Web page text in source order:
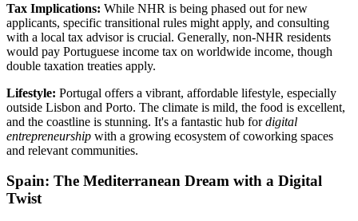
Tax Implications: While NHR is being phased out for new
applicants, specific transitional rules might apply, and consulting
with a local tax advisor is crucial. Generally, non-NHR residents
would pay Portuguese income tax on worldwide income, though
double taxation treaties apply.
Lifestyle: Portugal offers a vibrant, affordable lifestyle, especially
outside Lisbon and Porto. The climate is mild, the food is excellent,
and the coastline is stunning. It's a fantastic hub fordigital
entrepreneurship with a growing ecosystem of coworking spaces
and relevant communities.
Spain: The Mediterranean Dream with a Digital
Twist